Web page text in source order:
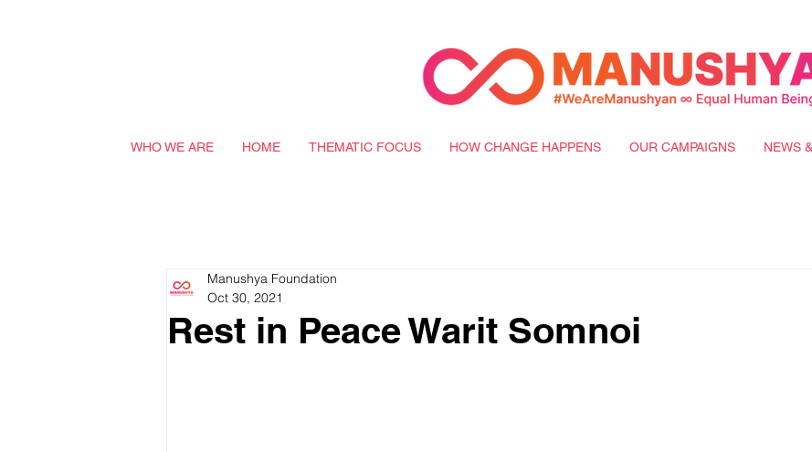
WHO WE ARE HOME THEMATIC FOCUS HOW CHANGE HAPPENS OUR CAMPAIGNS NEWS
Rest in Peace Warit Somnoi
Manushya Foundation
Oct 30, 2021